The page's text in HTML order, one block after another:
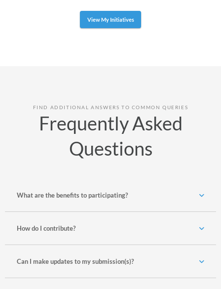
View My Initiatives
FIND ADDITIONAL ANSWERS TO COMMON QUERIES
Frequently Asked
Questions
What are the benefits to participating?
How do I contribute?
Can I make updates to my submission(s)?